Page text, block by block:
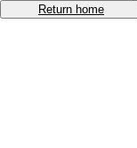
Return home